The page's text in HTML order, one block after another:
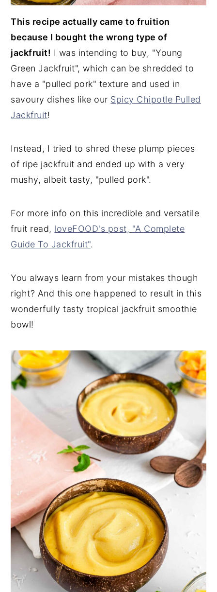
This recipe actually came to fruition
because I bought the wrong type of
jackfruit! I was intending to buy, "Young
Green Jackfruit", which can be shredded to
have a "pulled pork" texture and used in
savoury dishes like our Spicy Chipotle Pulled
Jackfruit!
Instead, I tried to shred these plump pieces
of ripe jackfruit and ended up with a very
mushy, albeit tasty, "pulled pork".
For more info on this incredible and versatile
fruit read, loveFOOD's post, "A Complete
Guide To Jackfruit".
You always learn from your mistakes though
right? And this one happened to result in this
wonderfully tasty tropical jackfruit smoothie
bowl!